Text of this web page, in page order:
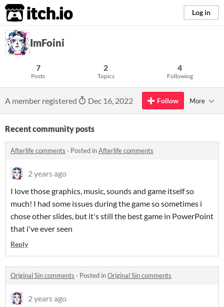
itch.io Log in
ImFoini
7
Posts
2
Topics
4
Following
A member registered Dec 16, 2022 Follow More
Recent community posts
Afterlife comments · Posted inAfterlife comments
2 years ago
I love those graphics, music, sounds and game itself so
much! I had some issues during the game so sometimes i
chose other slides, but it's still the best game in PowerPoint
that i've ever seen
Reply
Original Sin comments · Posted inOriginal Sin comments
2 years ago